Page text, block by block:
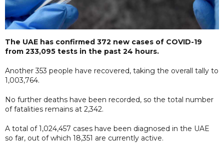
The UAE has confirmed 372 new cases of COVID-19
from 233,095 tests in the past 24 hours.
Another 353 people have recovered, taking the overall tally to
1,003,764.
No further deaths have been recorded, so the total number
of fatalities remains at 2,342.
A total of 1,024,457 cases have been diagnosed in the UAE
so far, out of which 18,351 are currently active.